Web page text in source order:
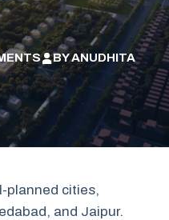
BYANUDHITA
planned cities,
and Jaipur.